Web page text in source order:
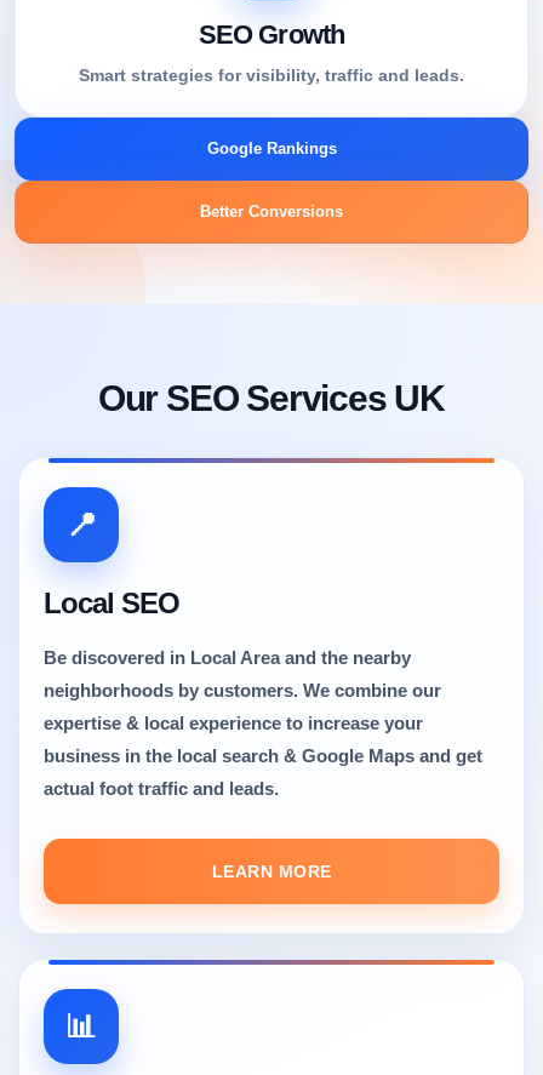
SEO Growth
Smart strategies for visibility, traffic and leads.
Google Rankings
Better Conversions
Our SEO Services UK
📍
Local SEO
Be discovered in Local Area and the nearby
neighborhoods by customers. We combine our
expertise & local experience to increase your
business in the local search & Google Maps and get
actual foot traffic and leads.
LEARN MORE
📊